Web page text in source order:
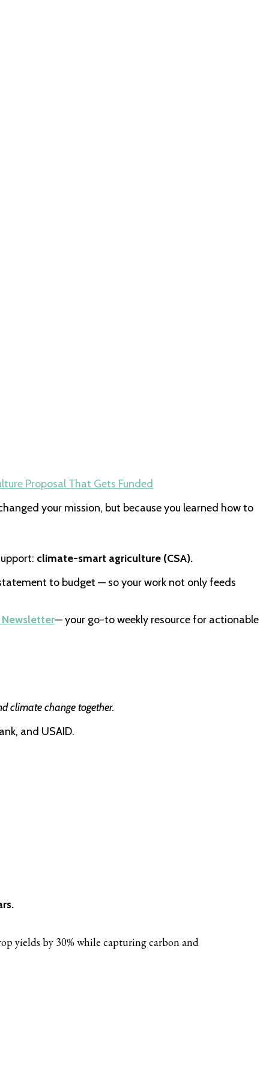
Proposal That Gets Funded
your mission, but because you learned how to
climate-smart agriculture (CSA).
to budget — so your work not only feeds
— your go-to weekly resource for actionable
climate change together.
and USAID.
yields by 30% while capturing carbon and